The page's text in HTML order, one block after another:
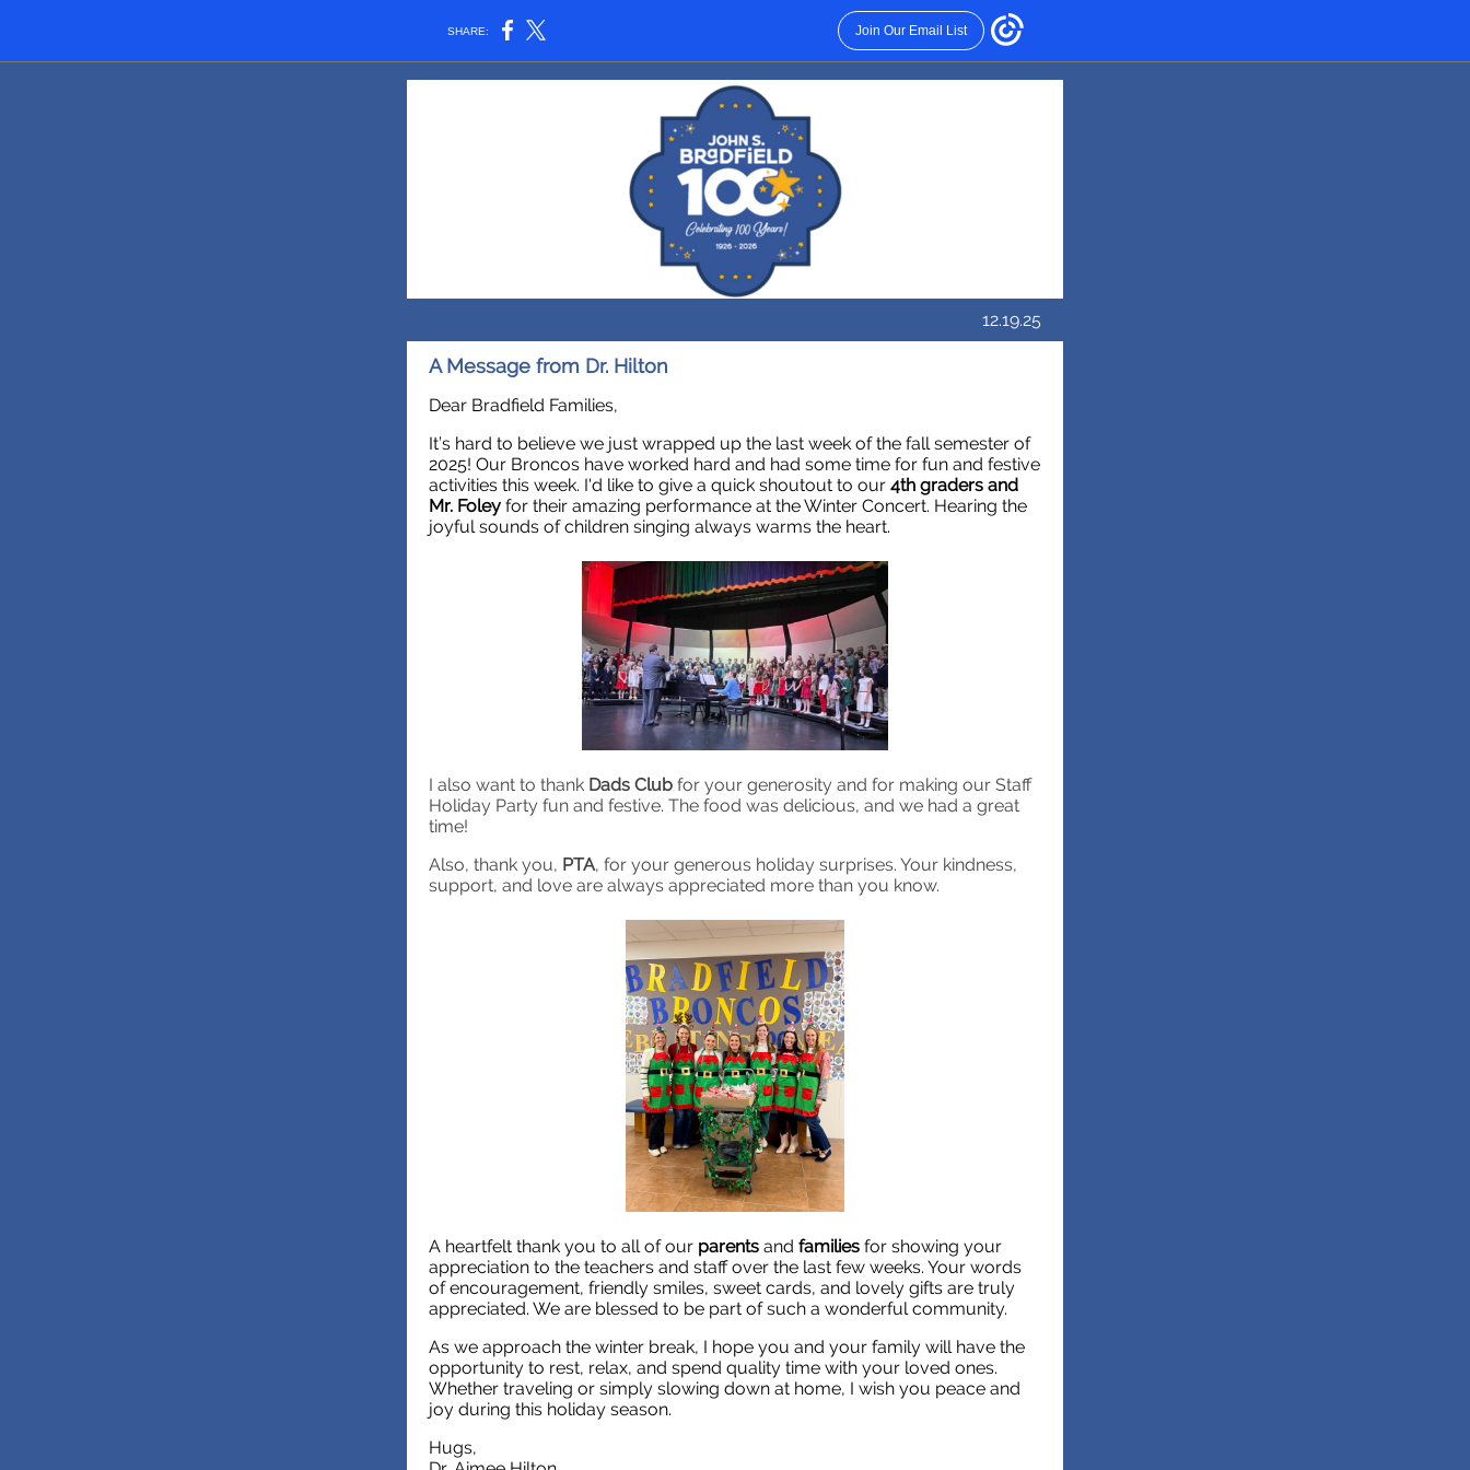
SHARE: Join Our Email List
12.19.25
A Message from Dr. Hilton
Dear Bradfield Families,
It’s hard to believe we just wrapped up the last week of the fall semester of
2025! Our Broncos have worked hard and had some time for fun and festive
activities this week. I'd like to give a quick shoutout to our 4th graders and
Mr. Foley for their amazing performance at the Winter Concert. Hearing the
joyful sounds of children singing always warms the heart.
I also want to thank Dads Club for your generosity and for making our Staff
Holiday Party fun and festive. The food was delicious, and we had a great
time!
Also, thank you, PTA, for your generous holiday surprises. Your kindness,
support, and love are always appreciated more than you know.
A heartfelt thank you to all of our parents and families for showing your
appreciation to the teachers and staff over the last few weeks. Your words
of encouragement, friendly smiles, sweet cards, and lovely gifts are truly
appreciated. We are blessed to be part of such a wonderful community.
As we approach the winter break, I hope you and your family will have the
opportunity to rest, relax, and spend quality time with your loved ones.
Whether traveling or simply slowing down at home, I wish you peace and
joy during this holiday season.
Hugs,